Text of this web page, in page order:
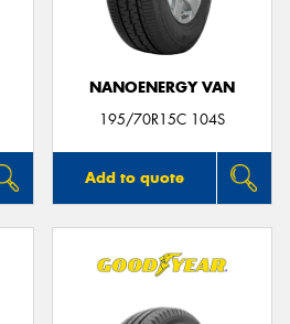
NANOENERGY VAN
195/70R15C 104S
Add to quote